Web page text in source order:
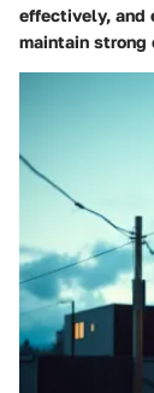
effectively, and
maintain strong